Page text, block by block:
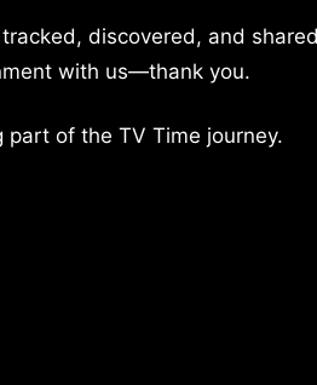
discovered, and
with us—thank you.
part of the TV Time journey.